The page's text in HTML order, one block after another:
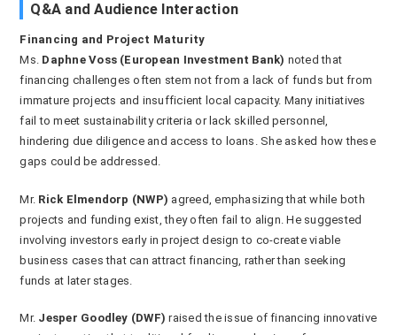
Q&A and Audience Interaction
Financing and Project Maturity
Ms. Daphne Voss (European Investment Bank) noted that
financing challenges often stem not from a lack of funds but from
immature projects and insufficient local capacity. Many initiatives
fail to meet sustainability criteria or lack skilled personnel,
hindering due diligence and access to loans. She asked how these
gaps could be addressed.
Mr. Rick Elmendorp (NWP) agreed, emphasizing that while both
projects and funding exist, they often fail to align. He suggested
involving investors early in project design to co-create viable
business cases that can attract financing, rather than seeking
funds at later stages.
Mr. Jesper Goodley (DWF) raised the issue of financing innovative